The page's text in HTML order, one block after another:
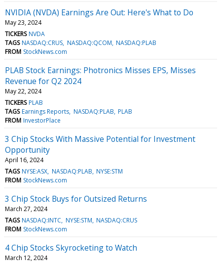
NVIDIA (NVDA) Earnings Are Out: Here's What to Do
May 23, 2024
TICKERS NVDA
TAGS NASDAQ:CRUS NASDAQ:QCOM NASDAQ:PLAB
FROM StockNews.com
PLAB Stock Earnings: Photronics Misses EPS, Misses
Revenue for Q2 2024
May 22, 2024
TICKERS PLAB
TAGS Earnings Reports NASDAQ:PLAB PLAB
FROM InvestorPlace
3 Chip Stocks With Massive Potential for Investment
Opportunity
April 16, 2024
TAGS NYSE:ASX NASDAQ:PLAB NYSE:STM
FROM StockNews.com
3 Chip Stock Buys for Outsized Returns
March 27, 2024
TAGS NASDAQ:INTC NYSE:STM NASDAQ:CRUS
FROM StockNews.com
4 Chip Stocks Skyrocketing to Watch
March 12, 2024